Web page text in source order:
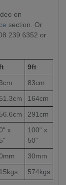
on
section. Or
239 6352 or
9ft
83cm
164cm
291cm
x
100" x
50"
30mm
574kgs